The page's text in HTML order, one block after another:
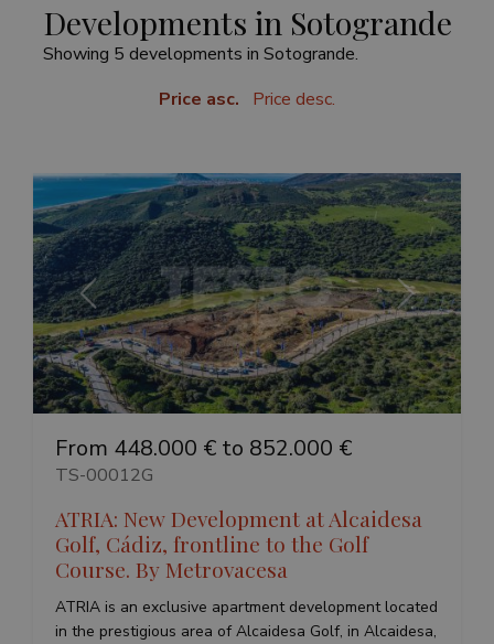
Developments in Sotogrande
Showing 5 developments in Sotogrande.
Price asc.
Price desc.
Previous Next
From 448.000 € to 852.000 €
TS-00012G
ATRIA: New Development at Alcaidesa
Golf, Cádiz, frontline to the Golf
Course. By Metrovacesa
ATRIA is an exclusive apartment development located
in the prestigious area of Alcaidesa Golf, in Alcaidesa,